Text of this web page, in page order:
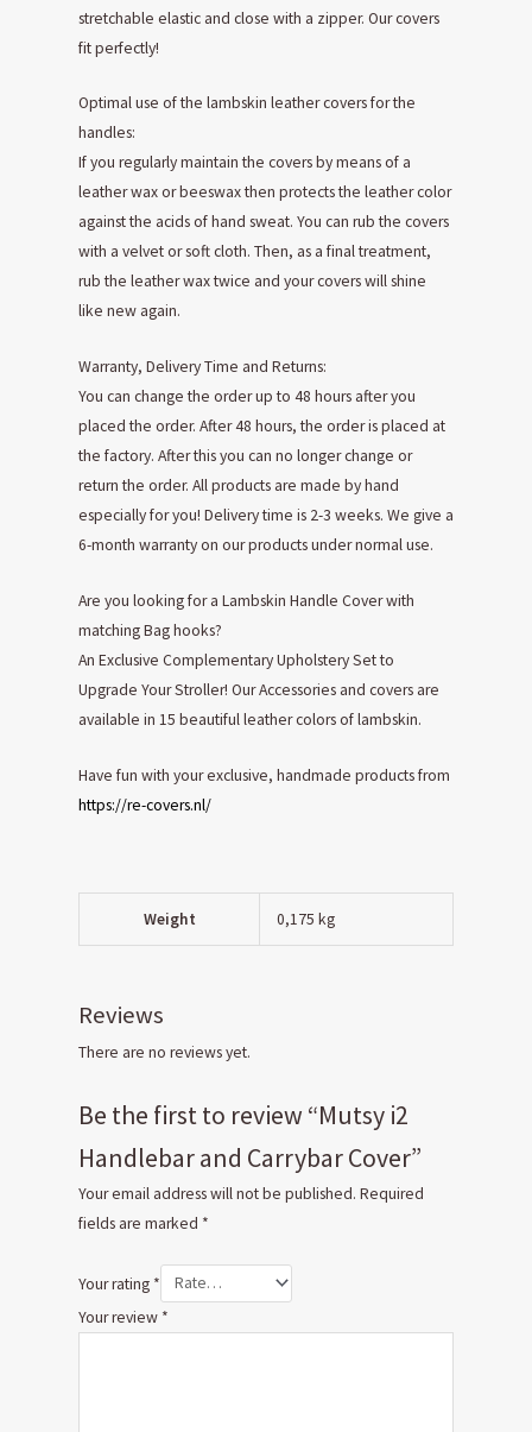
stretchable elastic and close with a zipper. Our covers
fit perfectly!
Optimal use of the lambskin leather covers for the
handles:
If you regularly maintain the covers by means of a
leather wax or beeswax then protects the leather color
against the acids of hand sweat. You can rub the covers
with a velvet or soft cloth. Then, as a final treatment,
rub the leather wax twice and your covers will shine
like new again.
Warranty, Delivery Time and Returns:
You can change the order up to 48 hours after you
placed the order. After 48 hours, the order is placed at
the factory. After this you can no longer change or
return the order. All products are made by hand
especially for you! Delivery time is 2-3 weeks. We give a
6-month warranty on our products under normal use.
Are you looking for a Lambskin Handle Cover with
matching Bag hooks?
An Exclusive Complementary Upholstery Set to
Upgrade Your Stroller! Our Accessories and covers are
available in 15 beautiful leather colors of lambskin.
Have fun with your exclusive, handmade products from
https://re-covers.nl/
Weight 0,175 kg
Reviews
There are no reviews yet.
Be the first to review “Mutsy i2
Handlebar and Carrybar Cover”
Your email address will not be published. Required
fields are marked *
Your rating *
Your review *